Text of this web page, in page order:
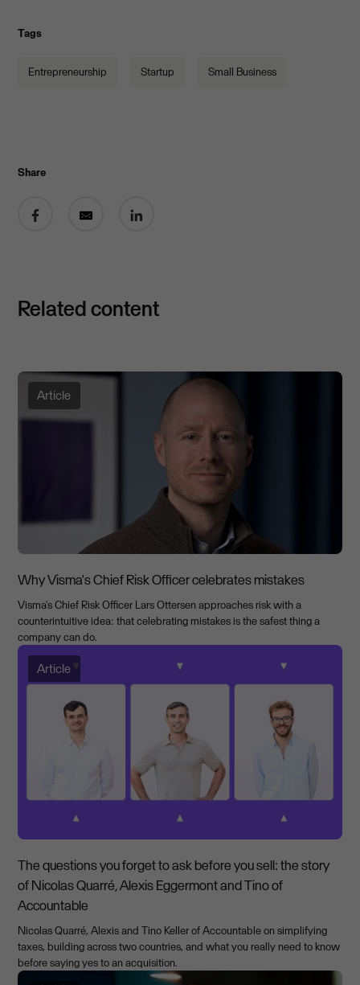
Tags
Entrepreneurship Startup Small Business
Share
Related content
Article
Why Visma's Chief Risk Officer celebrates mistakes
Visma's Chief Risk Officer Lars Ottersen approaches risk with a
counterintuitive idea: that celebrating mistakes is the safest thing a
company can do.
Article
The questions you forget to ask before you sell: the story
of Nicolas Quarré, Alexis Eggermont and Tino of
Accountable
Nicolas Quarré, Alexis and Tino Keller of Accountable on simplifying
taxes, building across two countries, and what you really need to know
before saying yes to an acquisition.